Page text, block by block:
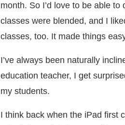
month. So I’d love to be able
classes were blended, and I
classes, too. It made things
I’ve always been naturally
education teacher, I get
my students.
I think back when the iPad first